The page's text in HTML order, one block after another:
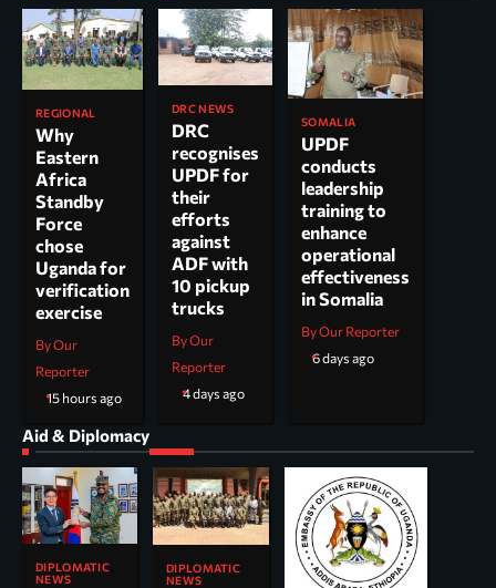
REGIONAL
Why
Eastern
Africa
Standby
Force
chose
Uganda for
verification
exercise
By Our
Reporter
15 hours ago
DRC NEWS
DRC
recognises
UPDF for
their
efforts
against
ADF with
10 pickup
trucks
By Our
Reporter
4 days ago
SOMALIA
UPDF
conducts
leadership
training to
enhance
operational
effectiveness
in Somalia
By Our Reporter
6 days ago
Aid & Diplomacy
DIPLOMATIC
NEWS
DIPLOMATIC
NEWS